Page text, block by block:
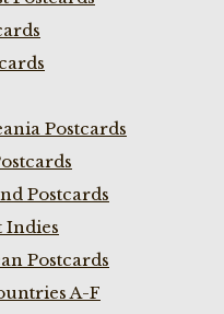
Postcards
Postcards
Indies
Postcards
A-F